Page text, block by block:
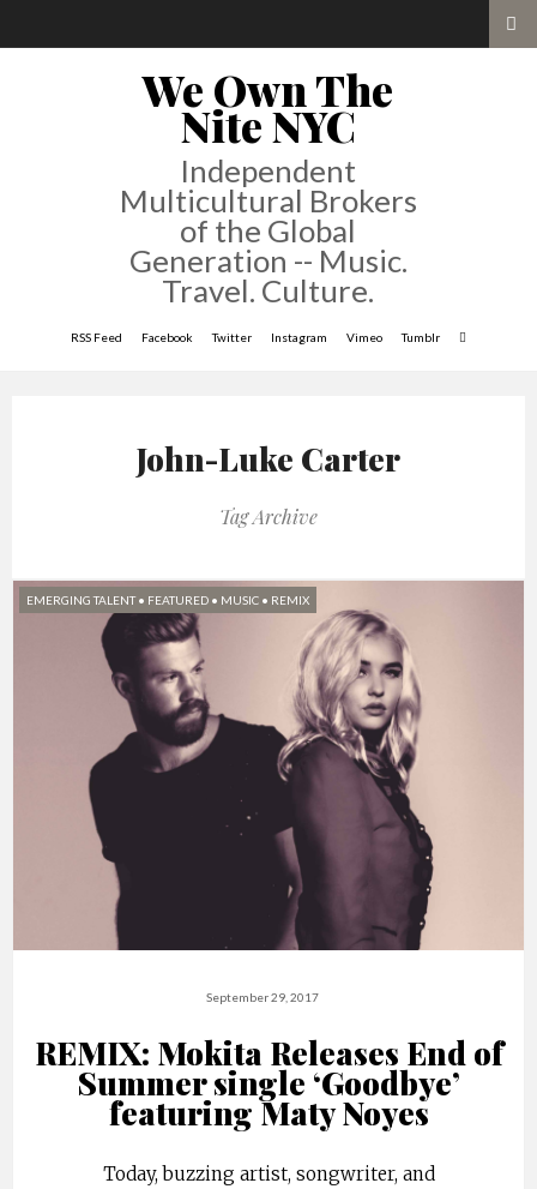
We Own The
Nite NYC
Independent
Multicultural Brokers
of the Global
Generation -- Music.
Travel. Culture.
RSS Feed Facebook Twitter Instagram Vimeo Tumblr
John-Luke Carter
Tag Archive
EMERGING TALENT• FEATURED • MUSIC • REMIX
September 29, 2017
REMIX: Mokita Releases End of
Summer single ‘Goodbye’
featuring Maty Noyes
Today, buzzing artist, songwriter, and